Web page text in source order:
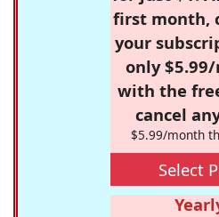
first month,
your
only
with the
cancel
$5.99/month
Select